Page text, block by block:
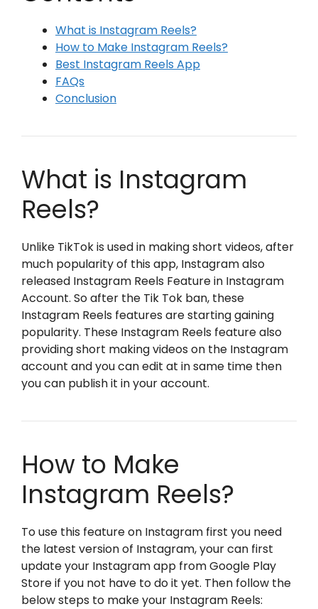
What is Instagram Reels?
How to Make Instagram Reels?
Best Instagram Reels App
FAQs
Conclusion
What is Instagram
Reels?
Unlike TikTok is used in making short videos, after
much popularity of this app, Instagram also
released Instagram Reels Feature in Instagram
Account. So after the Tik Tok ban, these
Instagram Reels features are starting gaining
popularity. These Instagram Reels feature also
providing short making videos on the Instagram
account and you can edit at in same time then
you can publish it in your account.
How to Make
Instagram Reels?
To use this feature on Instagram first you need
the latest version of Instagram, your can first
update your Instagram app from Google Play
Store if you not have to do it yet. Then follow the
below steps to make your Instagram Reels: